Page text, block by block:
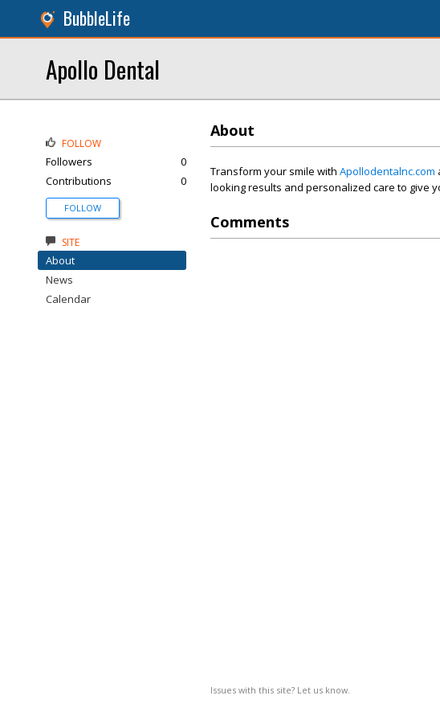
BubbleLife
Apollo Dental
About
Transform your smile with Apollodentalnc.com
looking results and personalized care to give
Comments
Issues with this site? Let us know.
FOLLOW
Followers
0
Contributions
0
FOLLOW
SITE
About
News
Calendar